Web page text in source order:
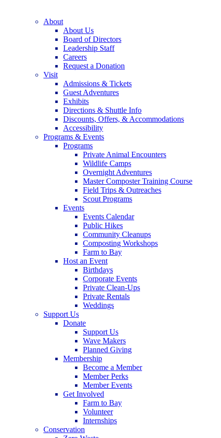
About
About Us
Board of Directors
Leadership Staff
Careers
Request a Donation
Visit
Admissions & Tickets
Guest Adventures
Exhibits
Directions & Shuttle Info
Discounts, Offers, & Accommodations
Accessibility
Programs & Events
Programs
Private Animal Encounters
Wildlife Camps
Overnight Adventures
Master Composter Training Course
Field Trips & Outreaches
Scout Programs
Events
Events Calendar
Public Hikes
Community Cleanups
Composting Workshops
Farm to Bay
Host an Event
Birthdays
Corporate Events
Private Clean-Ups
Private Rentals
Weddings
Support Us
Donate
Support Us
Wave Makers
Planned Giving
Membership
Become a Member
Member Perks
Member Events
Get Involved
Farm to Bay
Volunteer
Internships
Conservation